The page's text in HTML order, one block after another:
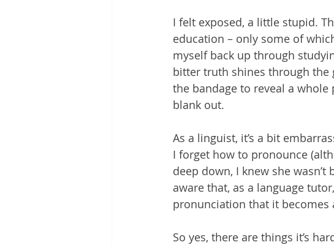
I felt exposed, a little stupid.
education – only some of
myself back up through
bitter truth shines through
the bandage to reveal a whole
blank out.
As a linguist, it’s a bit
I forget how to pronounce
deep down, I knew she
aware that, as a language
pronunciation that it becomes
So yes, there are things it’s